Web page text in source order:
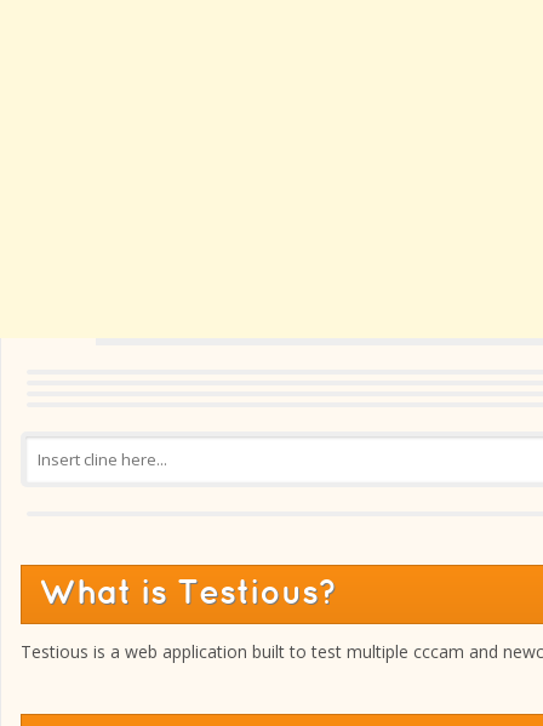
What is Testious?
Testious is a web application built to test multiple cccam and